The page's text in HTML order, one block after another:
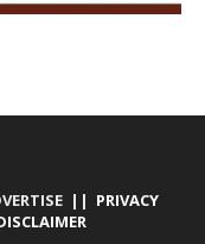
|| PRIVACY